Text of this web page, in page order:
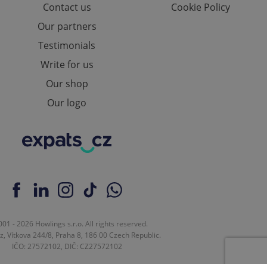
Contact us
Our partners
Testimonials
Write for us
Our shop
Our logo
Cookie Policy
- 2026 Howlings s.r.o. All rights reserved.
Vítkova 244/8, Praha 8, 186 00 Czech Republic.
IČO: 27572102, DIČ: CZ27572102